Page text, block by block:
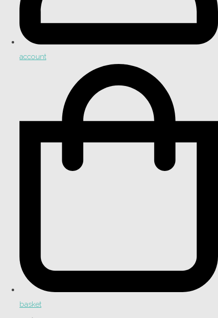
account
basket